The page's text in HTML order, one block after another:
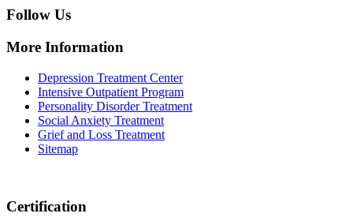
Follow Us
More Information
Depression Treatment Center
Intensive Outpatient Program
Personality Disorder Treatment
Social Anxiety Treatment
Grief and Loss Treatment
Sitemap
Certification